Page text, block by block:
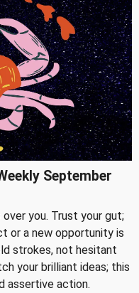
September
you. Trust your gut;
or a new opportunity is
strokes, not hesitant
your brilliant ideas; this
assertive action.